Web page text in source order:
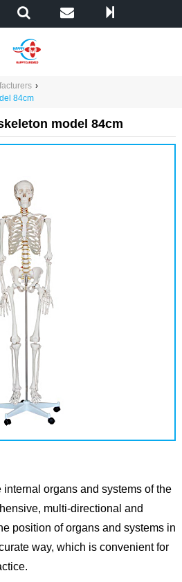
›
84cm
model 84cm
organs and systems of the
multi-directional and
position of organs and systems in
way, which is convenient for